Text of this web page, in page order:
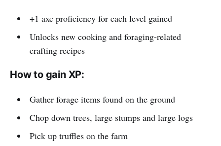
+1 axe proficiency for each level gained
Unlocks new cooking and foraging-related
crafting recipes
How to gain XP:
Gather forage items found on the ground
Chop down trees, large stumps and large logs
Pick up truffles on the farm